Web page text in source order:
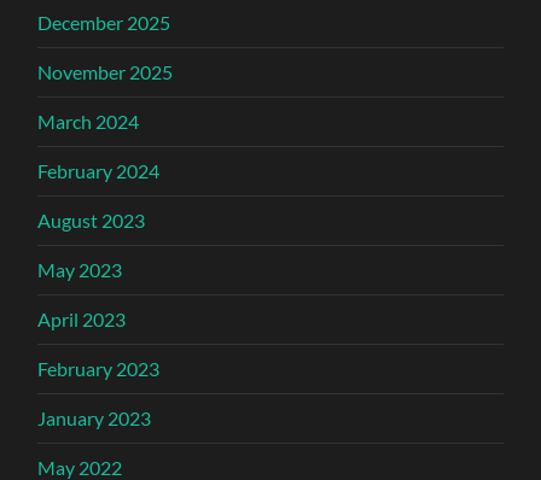
December 2025
November 2025
March 2024
February 2024
August 2023
May 2023
April 2023
February 2023
January 2023
May 2022